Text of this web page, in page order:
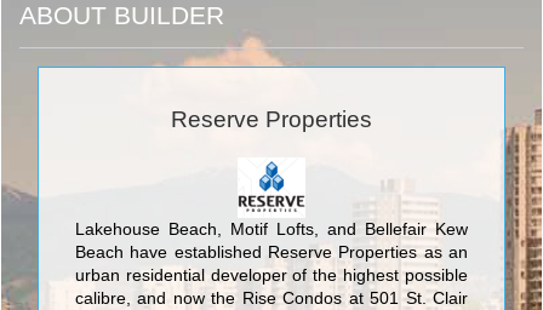
ABOUT BUILDER
Reserve Properties
Lakehouse Beach, Motif Lofts, and Bellefair Kew
Beach have established Reserve Properties as an
urban residential developer of the highest possible
calibre, and now the Rise Condos at 501 St. Clair